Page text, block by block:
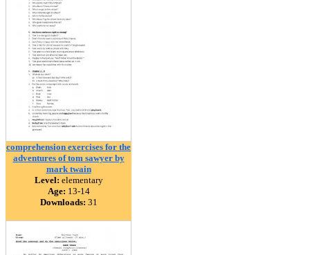
comprehension exercises for the
adventures of tom sawyer by
mark twain
Level: elementary
Age: 13-14
Downloads: 31